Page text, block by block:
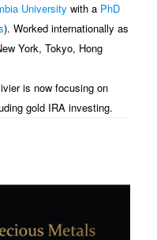
University with a PhD
). Worked internationally as
York, Tokyo, Hong
is now focusing on
gold IRA investing.